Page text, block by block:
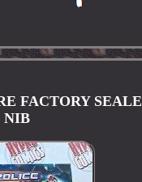
FACTORY
NIB